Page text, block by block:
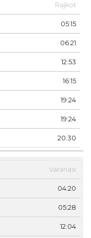
Rajkot
05:15
06:21
12:53
16:15
19:24
19:24
20:30
Varanasi
04:20
05:28
12:04